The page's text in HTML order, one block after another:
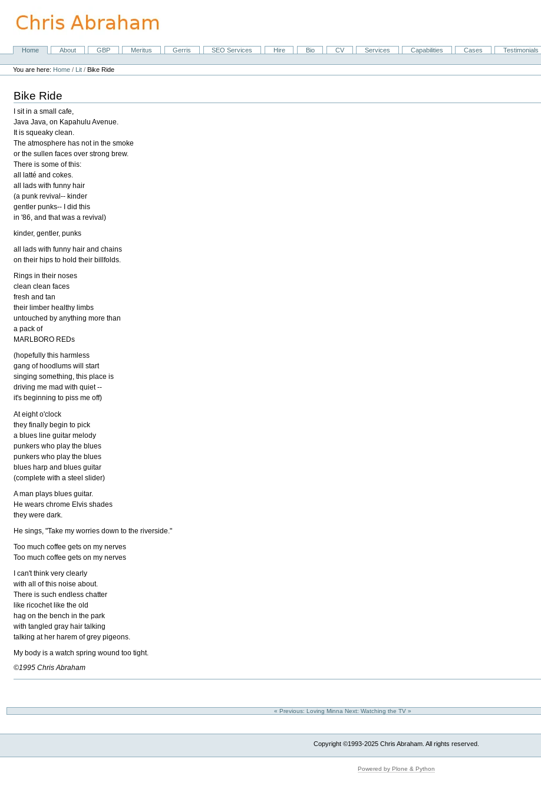
content.
NavigationHome About GBP Meritus Gerris SEO Services Hire Bio CV Services Capabilities Cases Testimonials
Personal
tools
You are here: Home / Lit /Bike Ride
Bike Ride
I sit in a small cafe,
Java Java, on Kapahulu Avenue.
It is squeaky clean.
The atmosphere has not in the smoke
or the sullen faces over strong brew.
There is some of this:
all latté and cokes.
all lads with funny hair
(a punk revival-- kinder
gentler punks-- I did this
in '86, and that was a revival)
kinder, gentler, punks
all lads with funny hair and chains
on their hips to hold their billfolds.
Rings in their noses
clean clean faces
fresh and tan
their limber healthy limbs
untouched by anything more than
a pack of
MARLBORO REDs
(hopefully this harmless
gang of hoodlums will start
singing something, this place is
driving me mad with quiet --
it's beginning to piss me off)
At eight o'clock
they finally begin to pick
a blues line guitar melody
punkers who play the blues
punkers who play the blues
blues harp and blues guitar
(complete with a steel slider)
A man plays blues guitar.
He wears chrome Elvis shades
they were dark.
He sings, "Take my worries down to the riverside."
Too much coffee gets on my nerves
Too much coffee gets on my nerves
I can't think very clearly
with all of this noise about.
There is such endless chatter
like ricochet like the old
hag on the bench in the park
with tangled gray hair talking
talking at her harem of grey pigeons.
My body is a watch spring wound too tight.
©1995 Chris Abraham
« Previous: Loving Minna Next: Watching the TV »
Copyright ©1993-2025 Chris Abraham. All rights reserved.
Powered by Plone & Python